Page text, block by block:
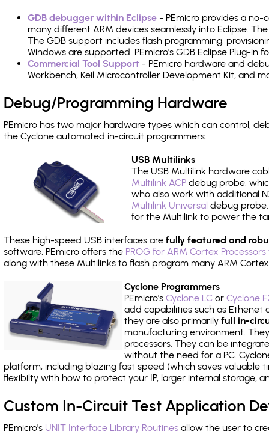
GDB debugger within Eclipse - PEmicro provides a
many different ARM devices seamlessly into Eclipse.
The GDB support includes flash programming,
Windows are supported. PEmicro's GDB Eclipse Plug-in
Commercial Tool Support - PEmicro hardware and
Workbench, Keil Microcontroller Development Kit, and
Debug/Programming Hardware
PEmicro has two major hardware types which can control,
the Cyclone automated in-circuit programmers.
USB Multilinks
The USB Multilink hardware
Multilink ACP debug probe,
who also work with additional
Multilink Universal debug
for the Multilink to power the
These high-speed USB interfaces are fully featured and
software, PEmicro offers the PROG for ARM Cortex
along with these Multilinks to flash program many ARM
Cyclone Programmers
PEmicro's Cyclone LCor Cyclone
add capabilities such as Ethenet
they are also primarily full in-
manufacturing environment.
processors. They can be
without the need for a PC.
platform, including blazing fast speed (which saves
flexibilty with how to protect your IP, larger internal storage,
Custom In-Circuit Test Application
PEmicro's UNIT Interface Library Routines allow the user to